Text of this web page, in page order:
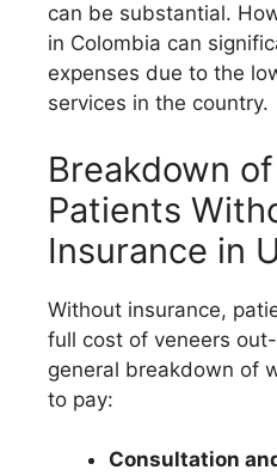
can be substantial.
in Colombia can
expenses due to the
services in the country.
Breakdown
Patients
Insurance in
Without insurance,
full cost of veneers
general breakdown of
to pay:
Consultation